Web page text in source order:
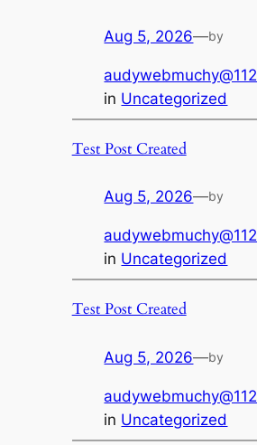
Aug 5, 2026—by
audywebmuchy@112
in Uncategorized
Test Post Created
Aug 5, 2026—by
audywebmuchy@112
in Uncategorized
Test Post Created
Aug 5, 2026—by
audywebmuchy@112
in Uncategorized